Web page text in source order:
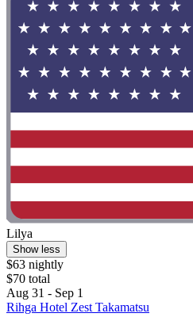
Lilya
Show less
$63 nightly
$70 total
Aug 31 - Sep 1
Rihga Hotel Zest Takamatsu